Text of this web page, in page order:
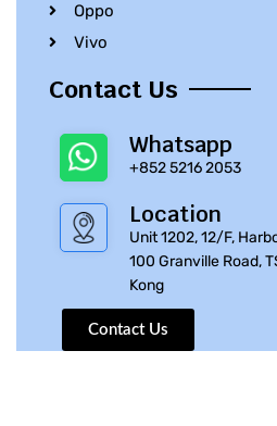
Oppo
Vivo
Contact Us
Whatsapp
+852 5216 2053
Location
Unit 1202, 12/F,
100 Granville Road,
Kong
Contact Us